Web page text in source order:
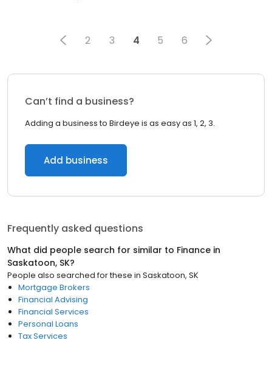
2 3 4 5 6
Can’t find a business?
Adding a business to Birdeye is as easy as 1, 2, 3.
Add business
Frequently asked questions
What did people search for similar to Finance in
Saskatoon, SK?
People also searched for these in Saskatoon, SK
Mortgage Brokers
Financial Advising
Financial Services
Personal Loans
Tax Services